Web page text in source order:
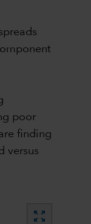
poor
finding
versus
zoom_out_map